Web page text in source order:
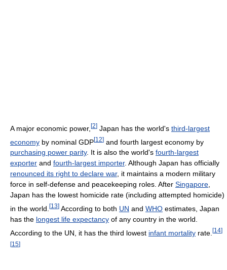
A major economic power, [2] Japan has the world's third-largest
economy by nominal GDP[12] and fourth largest economy by
purchasing power parity. It is also the world's fourth-largest
exporter and fourth-largest importer. Although Japan has officially
renounced its right to declare war, it maintains a modern military
force in self-defense and peacekeeping roles. After Singapore,
Japan has the lowest homicide rate (including attempted homicide)
in the world. [13] According to both UN and WHO estimates, Japan
has the longest life expectancy of any country in the world.
According to the UN, it has the third lowest infant mortality rate. [14]
[15]